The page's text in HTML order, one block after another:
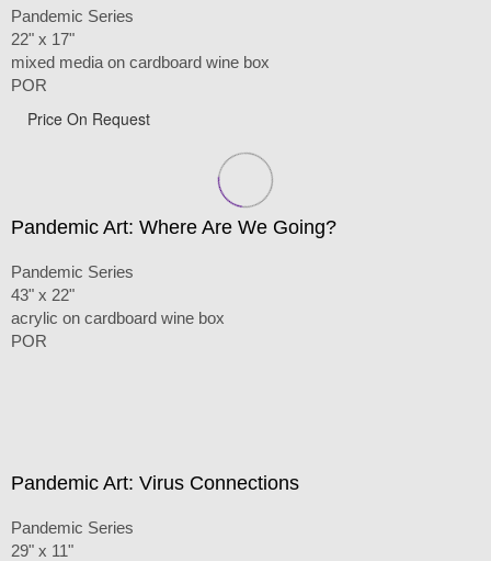
Pandemic Series
22" x 17"
mixed media on cardboard wine box
POR
Price On Request
Pandemic Art: Where Are We Going?
Pandemic Series
43" x 22"
acrylic on cardboard wine box
POR
Pandemic Art: Virus Connections
Pandemic Series
29" x 11"